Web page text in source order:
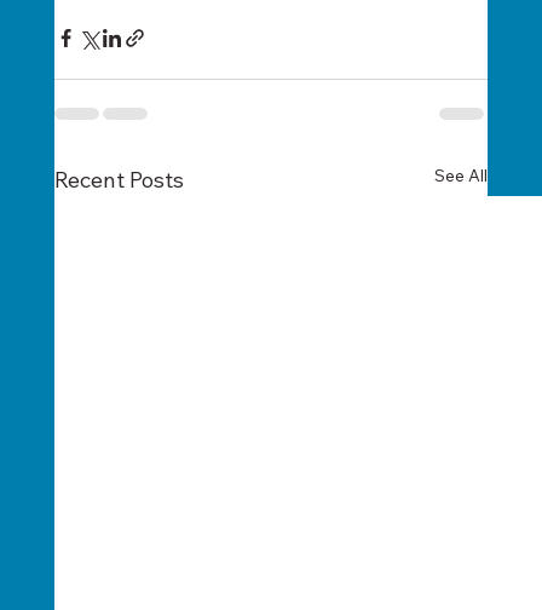
Recent Posts See All